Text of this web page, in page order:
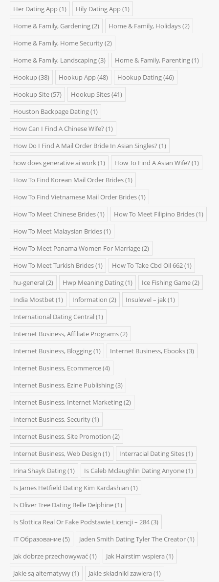
Her Dating App(1) Hily Dating App(1)
Home & Family, Gardening(2) Home & Family, Holidays(2)
Home & Family, Home Security(2)
Home & Family, Landscaping(3) Home & Family, Parenting(1)
Hookup(38) Hookup App(48) Hookup Dating(46)
Hookup Site(57) Hookup Sites(41)
Houston Backpage Dating(1)
How Can I Find A Chinese Wife? (1)
How Do I Find A Mail Order Bride In Asian Singles? (1)
how does generative ai work(1) How To Find A Asian Wife? (1)
How To Find Korean Mail Order Brides(1)
How To Find Vietnamese Mail Order Brides(1)
How To Meet Chinese Brides(1) How To Meet Filipino Brides(1)
How To Meet Malaysian Brides(1)
How To Meet Panama Women For Marriage(2)
How To Meet Turkish Brides(1) How To Take Cbd Oil 662(1)
hu-general (2) Hwp Meaning Dating(1) Ice Fishing Game(2)
India Mostbet(1) Information (2) Insulevel – jak(1)
International Dating Central (1)
Internet Business, Affiliate Programs(2)
Internet Business, Blogging(1) Internet Business, Ebooks(3)
Internet Business, Ecommerce(4)
Internet Business, Ezine Publishing(3)
Internet Business, Internet Marketing(2)
Internet Business, Security(1)
Internet Business, Site Promotion (2)
Internet Business, Web Design (1) Interracial Dating Sites(1)
Irina Shayk Dating(1) Is Caleb Mclaughlin Dating Anyone(1)
Is James Hetfield Dating Kim Kardashian (1)
Is Oliver Tree Dating Belle Delphine(1)
Is Slottica Real Or Fake Podstawie Licencji – 284(3)
IT Образование(5) Jaden Smith Dating Tyler The Creator(1)
Jak dobrze przechowywać(1) Jak Hairstim wspiera (1)
Jakie są alternatywy(1) Jakie składniki zawiera (1)